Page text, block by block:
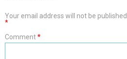
Your email address will not be published.
*
Comment*